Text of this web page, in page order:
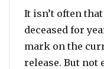
It isn’t often
deceased for
mark on the
release. But not